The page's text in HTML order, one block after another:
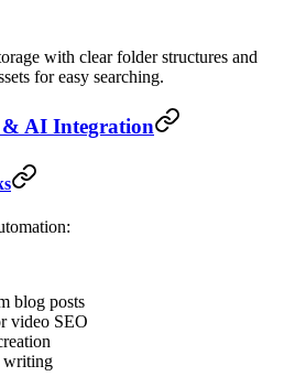
with clear folder structures and
for easy searching.
AI Integration
blog posts
video SEO
writing